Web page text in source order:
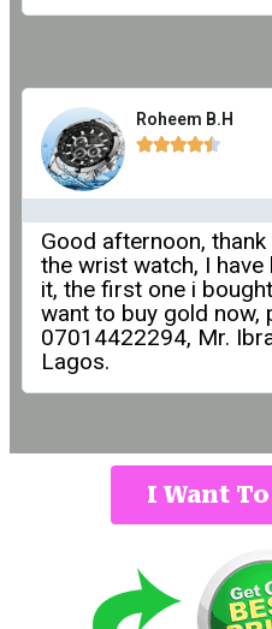
Roheem B.H

Good afternoon,
the wrist watch, I
it, the first one i
want to buy gold now,
07014422294, Mr.
Lagos.
I Want